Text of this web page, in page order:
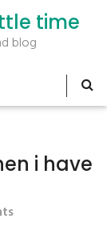
time
blog
i have